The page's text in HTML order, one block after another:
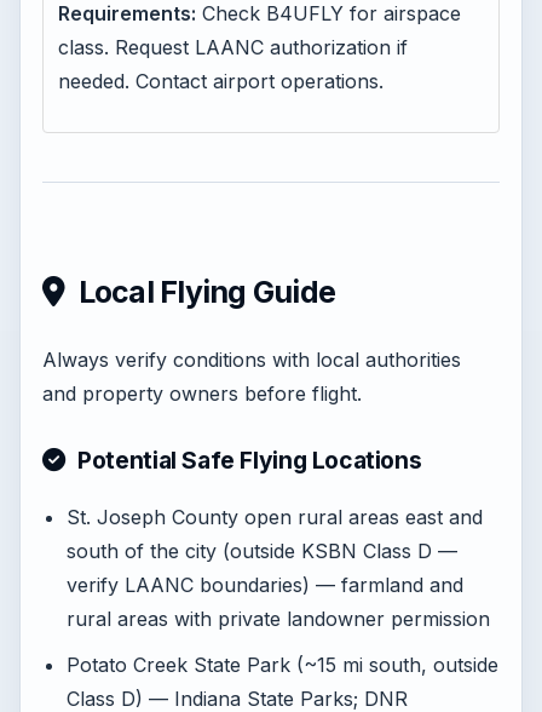
Requirements: Check B4UFLY for airspace
class. Request LAANC authorization if
needed. Contact airport operations.
Local Flying Guide
Always verify conditions with local authorities
and property owners before flight.
Potential Safe Flying Locations
St. Joseph County open rural areas east and
south of the city (outside KSBN Class D —
verify LAANC boundaries) — farmland and
rural areas with private landowner permission
Potato Creek State Park (~15 mi south, outside
Class D) — Indiana State Parks; DNR